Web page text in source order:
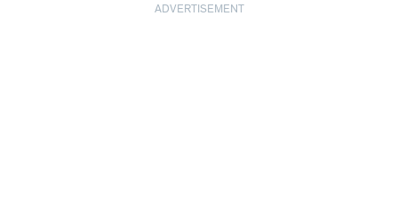
ADVERTISEMENT